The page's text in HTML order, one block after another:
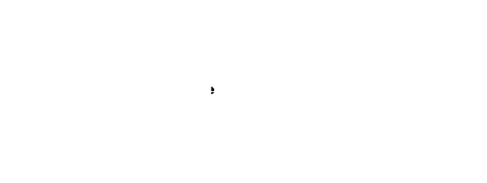
The Sauceror’s Apprentice